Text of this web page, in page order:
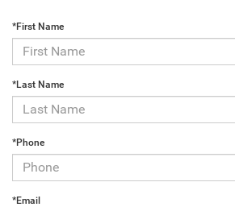
*First Name
*Last Name
*Phone
*Email